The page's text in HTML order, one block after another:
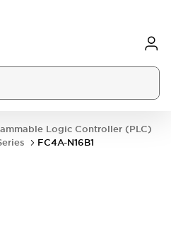
Logic Controller (PLC)
FC4A-N16B1